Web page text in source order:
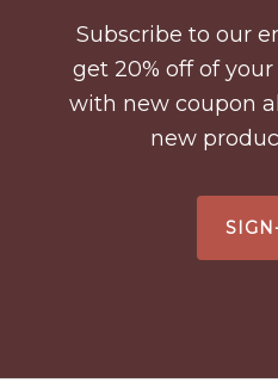
Subscribe to our
get 20% off of
with new coupon
new